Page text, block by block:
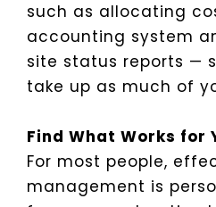
such as allocating
accounting system
site status reports —
take up as much of
Find What Works for
For most people,
management is